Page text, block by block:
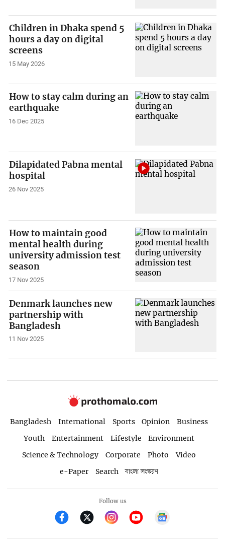
Children in Dhaka spend 5
hours a day on digital
screens
15 May 2026
How to stay calm during an
earthquake
16 Dec 2025
Dilapidated Pabna mental
hospital
26 Nov 2025
How to maintain good
mental health during
university admission test
season
17 Nov 2025
Denmark launches new
partnership with
Bangladesh
11 Nov 2025
Bangladesh International Sports Opinion
Business
Youth
Entertainment Lifestyle
Environment
Science & Technology
Corporate Photo
Video
e-Paper
Search বাংলা সংস্করণ
Follow us